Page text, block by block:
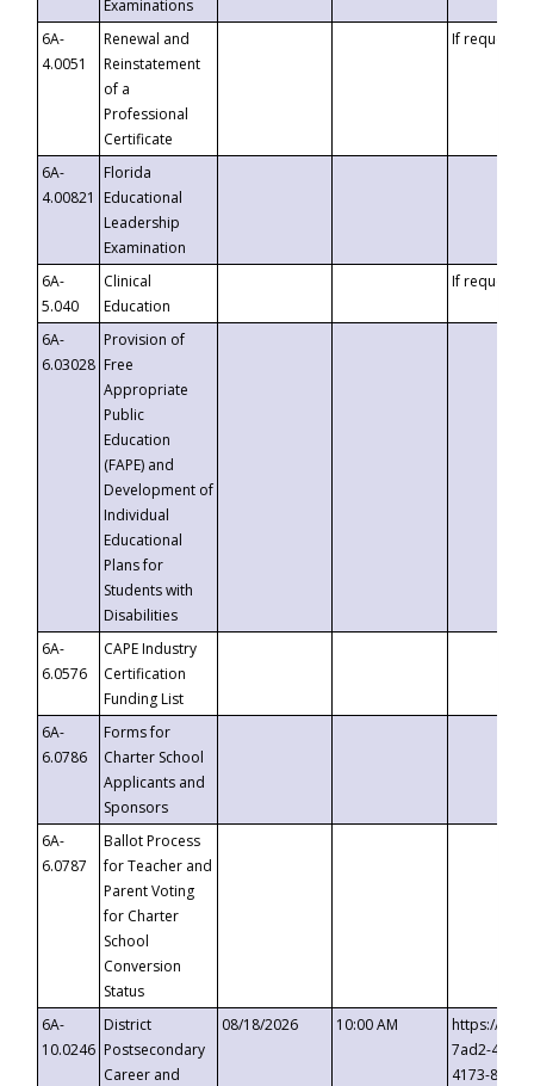
Examinations
6A-
4.0051
Renewal and
Reinstatement
of a
Professional
Certificate
If requested
6A-
4.00821
Florida
Educational
Leadership
Examination
6A-
5.040
Clinical
Education
If requested
6A-
6.03028
Provision of
Free
Appropriate
Public
Education
(FAPE) and
Development of
Individual
Educational
Plans for
Students with
Disabilities
6A-
6.0576
CAPE Industry
Certification
Funding List
6A-
6.0786
Forms for
Charter School
Applicants and
Sponsors
6A-
6.0787
Ballot Process
for Teacher and
Parent Voting
for Charter
School
Conversion
Status
6A-
10.0246
District
Postsecondary
Career and
08/18/2026 10:00 AM
https://
7ad2-4249-
4173-8c1c-